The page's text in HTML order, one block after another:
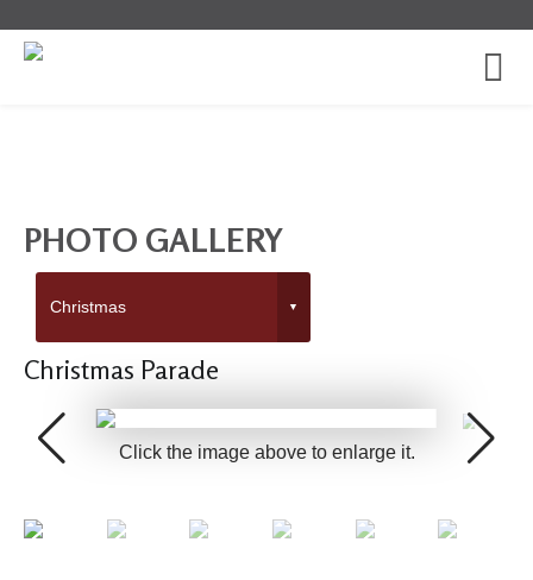
PHOTO GALLERY
Christmas Parade
Click the image above to enlarge it.